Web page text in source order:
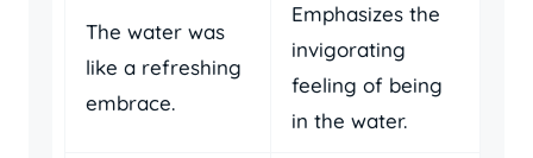
The water was
like a refreshing
embrace.
Emphasizes the
invigorating
feeling of being
in the water.